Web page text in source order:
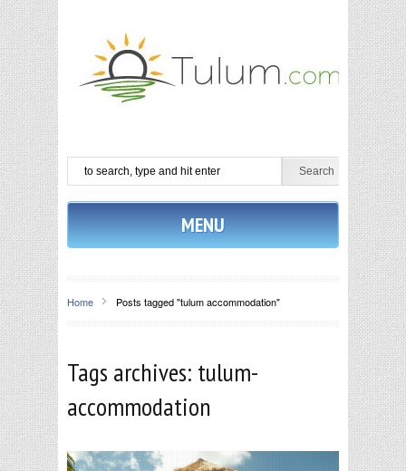
MENU
Home Posts tagged "tulum accommodation"
Tags archives: tulum-
accommodation